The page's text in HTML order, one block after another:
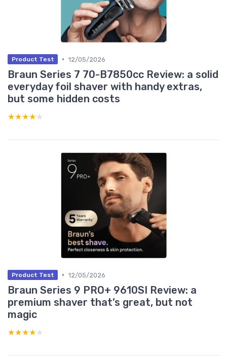
Product Test • 12/05/2026
Braun Series 7 70-B7850cc Review: a solid
everyday foil shaver with handy extras,
but some hidden costs
★★★★★
★★★★★
Product Test • 12/05/2026
Braun Series 9 PRO+ 9610SI Review: a
premium shaver that’s great, but not
magic
★★★★★
★★★★★